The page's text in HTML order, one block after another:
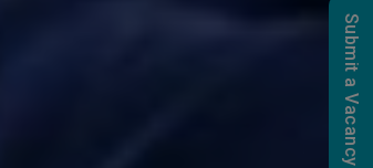
Submit a Vacancy